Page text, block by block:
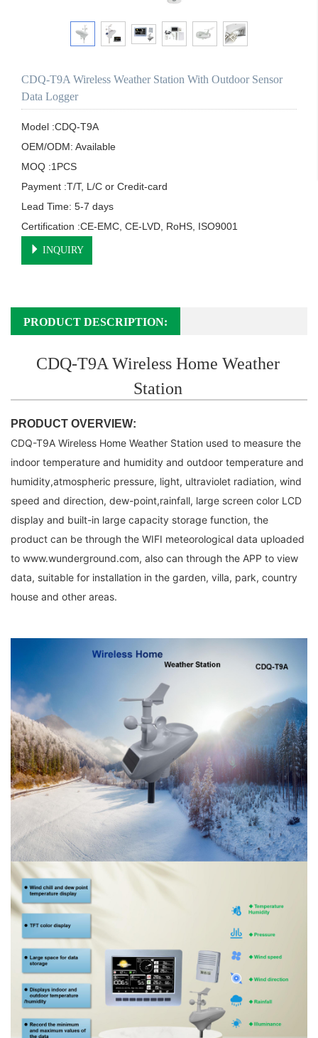
CDQ-T9A Wireless Weather Station With Outdoor Sensor
Data Logger
Model :CDQ-T9A
OEM/ODM: Available
MOQ :1PCS
Payment :T/T, L/C or Credit-card
Lead Time: 5-7 days
Certification :CE-EMC, CE-LVD, RoHS, ISO9001
INQUIRY
PRODUCT DESCRIPTION:
CDQ-T9A Wireless Home Weather
Station
PRODUCT OVERVIEW:
CDQ-T9A Wireless Home Weather Station used to measure the
indoor temperature and humidity and outdoor temperature and
humidity,atmospheric pressure, light, ultraviolet radiation, wind
speed and direction, dew-point,rainfall, large screen color LCD
display and built-in large capacity storage function, the
product can be through the WIFI meteorological data uploaded
to www.wunderground.com, also can through the APP to view
data, suitable for installation in the garden, villa, park, country
house and other areas.